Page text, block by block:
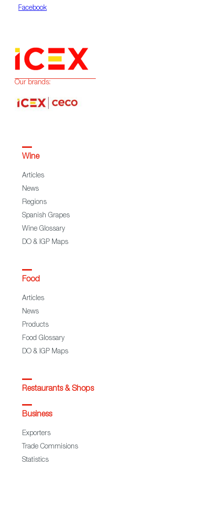
Facebook
Our brands:
Wine
Articles
News
Regions
Spanish Grapes
Wine Glossary
DO & IGP Maps
Food
Articles
News
Products
Food Glossary
DO & IGP Maps
Restaurants & Shops
Business
Exporters
Trade Commisions
Statistics